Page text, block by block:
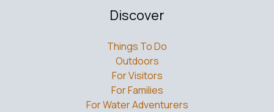
Discover
Things To Do
Outdoors
For Visitors
For Families
For Water Adventurers